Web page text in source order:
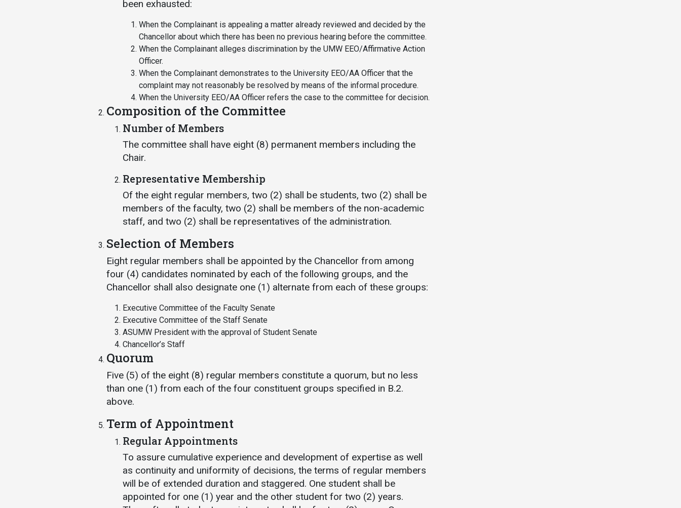
been exhausted:
When the Complainant is appealing a matter already reviewed and decided by the
Chancellor about which there has been no previous hearing before the committee.
When the Complainant alleges discrimination by the UMW EEO/Affirmative Action
Officer.
When the Complainant demonstrates to the University EEO/AA Officer that the
complaint may not reasonably be resolved by means of the informal procedure.
When the University EEO/AA Officer refers the case to the committee for decision.
Composition of the Committee
Number of Members
The committee shall have eight (8) permanent members including the
Chair.
Representative Membership
Of the eight regular members, two (2) shall be students, two (2) shall be
members of the faculty, two (2) shall be members of the non-academic
staff, and two (2) shall be representatives of the administration.
Selection of Members
Eight regular members shall be appointed by the Chancellor from among
four (4) candidates nominated by each of the following groups, and the
Chancellor shall also designate one (1) alternate from each of these groups:
Executive Committee of the Faculty Senate
Executive Committee of the Staff Senate
ASUMW President with the approval of Student Senate
Chancellor’s Staff
Quorum
Five (5) of the eight (8) regular members constitute a quorum, but no less
than one (1) from each of the four constituent groups specified in B.2.
above.
Term of Appointment
Regular Appointments
To assure cumulative experience and development of expertise as well
as continuity and uniformity of decisions, the terms of regular members
will be of extended duration and staggered. One student shall be
appointed for one (1) year and the other student for two (2) years.